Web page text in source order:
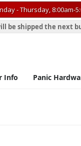
- Thursday, 8:00am-
be shipped the next
Info Panic